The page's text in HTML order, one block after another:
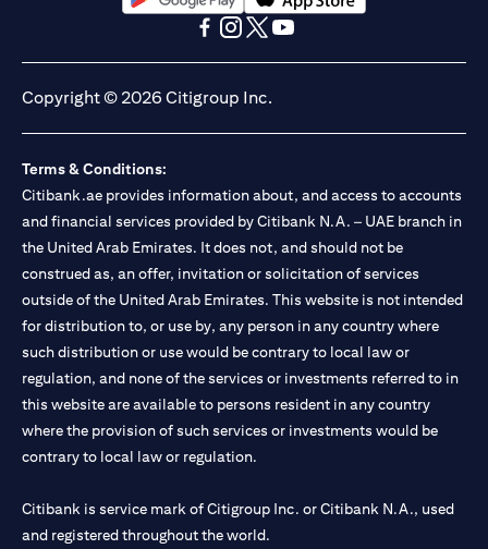
(opens in a new tab)(opens in a new tab)
Copyright © 2026 Citigroup Inc.
Terms & Conditions:
Citibank.ae provides information about, and access to accounts
and financial services provided by Citibank N.A. – UAE branch in
the United Arab Emirates. It does not, and should not be
construed as, an offer, invitation or solicitation of services
outside of the United Arab Emirates. This website is not intended
for distribution to, or use by, any person in any country where
such distribution or use would be contrary to local law or
regulation, and none of the services or investments referred to in
this website are available to persons resident in any country
where the provision of such services or investments would be
contrary to local law or regulation.
Citibank is service mark of Citigroup Inc. or Citibank N.A., used
and registered throughout the world.